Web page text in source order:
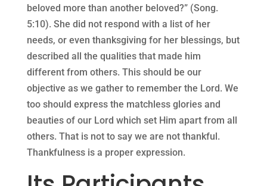
beloved more than another beloved?” (Song.
5:10). She did not respond with a list of her
needs, or even thanksgiving for her blessings, but
described all the qualities that made him
different from others. This should be our
objective as we gather to remember the Lord. We
too should express the matchless glories and
beauties of our Lord which set Him apart from all
others. That is not to say we are not thankful.
Thankfulness is a proper expression.